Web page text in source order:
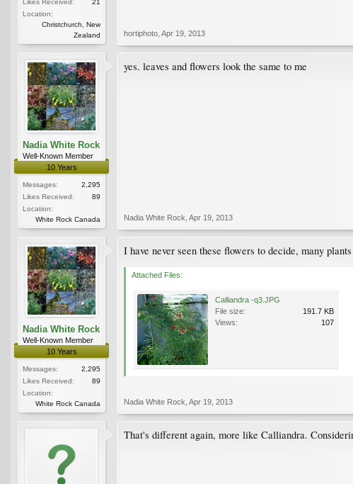
Location:
Christchurch, New
Zealand
hortiphoto Apr 19, 2013
Nadia White Rock
Well-Known Member
10 Years
Messages:
2,295
Likes Received:
89
Location:
White Rock Canada
yes. leaves and flowers look the same to me
Nadia White Rock Apr 19, 2013
Nadia White Rock
Well-Known Member
10 Years
Messages:
2,295
Likes Received:
89
Location:
White Rock Canada
I have never seen these flowers to decide, many
Attached Files:
Calliandra -q3.JPG
File size:
191.7 KB
Views:
107
Nadia White Rock Apr 19, 2013
That's different again, more like Calliandra.